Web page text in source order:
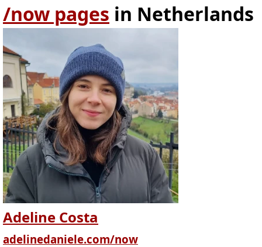
/now pages in Netherlands
Adeline Costa
adelinedaniele.com/now